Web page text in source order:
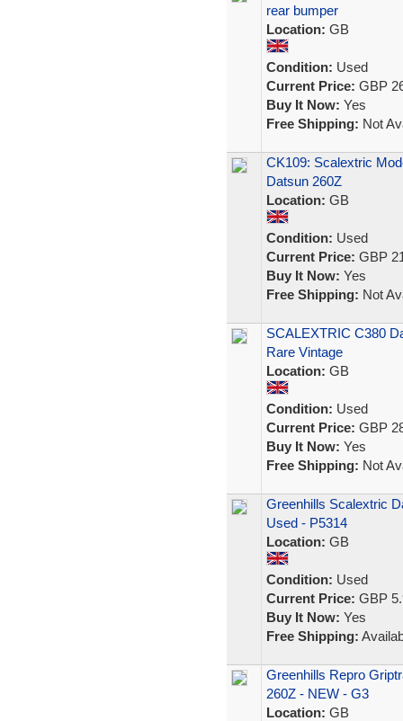
rear bumper
Location: GB
Condition: Used
Current Price: GBP
Buy It Now: Yes
Free Shipping: Not
CK109: Scalextric
Datsun 260Z
Location: GB
Condition: Used
Current Price: GBP
Buy It Now: Yes
Free Shipping: Not
SCALEXTRIC C380
Rare Vintage
Location: GB
Condition: Used
Current Price: GBP
Buy It Now: Yes
Free Shipping: Not
Greenhills Scalextric
Used - P5314
Location: GB
Condition: Used
Current Price: GBP
Buy It Now: Yes
Free Shipping:
Greenhills Repro
260Z - NEW - G3
Location: GB